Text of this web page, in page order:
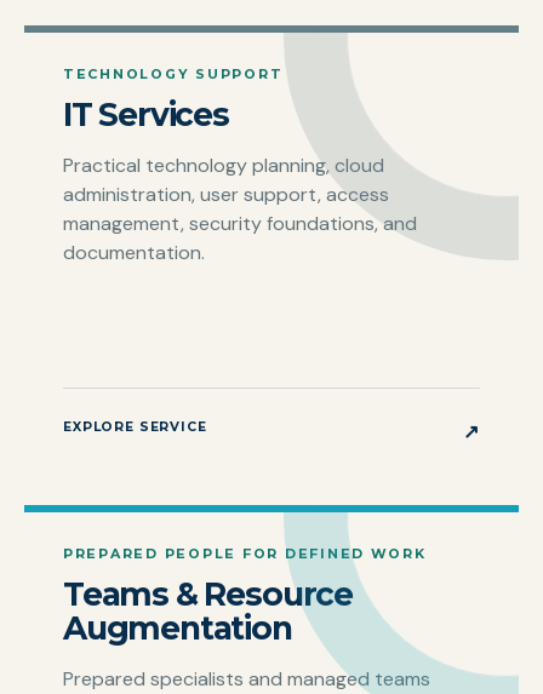
TECHNOLOGY SUPPORT
IT Services
Practical technology planning, cloud
administration, user support, access
management, security foundations, and
documentation.
EXPLORE SERVICE ↗
PREPARED PEOPLE FOR DEFINED WORK
Teams & Resource
Augmentation
Prepared specialists and managed teams